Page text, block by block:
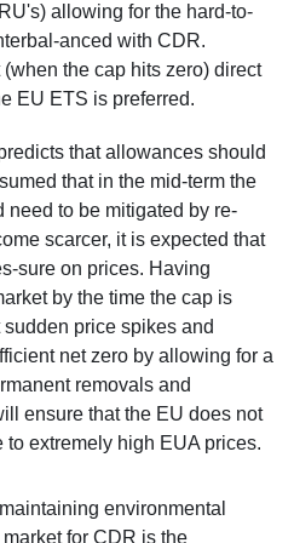
allowing for the hard-to-
anced with CDR.
the cap hits zero) direct
EU ETS is preferred.
that allowances should
that in the mid-term the
to be mitigated by re-
scarcer, it is expected that
sure on prices. Having
by the time the cap is
price spikes and
net zero by allowing for a
removals and
ensure that the EU does not
to extremely high EUA prices.
environmental
for CDR is the